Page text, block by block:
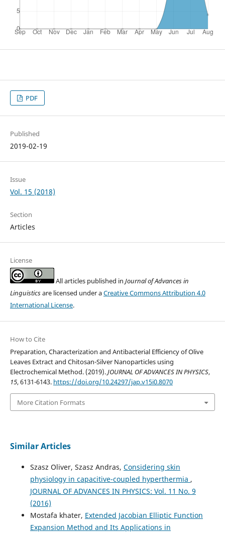
PDF
Published
2019-02-19
Issue
Vol. 15 (2018)
Section
Articles
License
All articles published in Journal of Advances in
Linguisticsare licensed under aCreative Commons Attribution 4.0
International License.
How to Cite
Preparation, Characterization and Antibacterial Efficiency of Olive
Leaves Extract and Chitosan-Silver Nanoparticles using
Electrochemical Method. (2019).JOURNAL OF ADVANCES IN PHYSICS,
15, 6131-6143. https://doi.org/10.24297/jap.v15i0.8070
More Citation Formats
Similar Articles
Szasz Oliver, Szasz Andras, Considering skin
physiology in capacitive-coupled hyperthermia ,
JOURNAL OF ADVANCES IN PHYSICS: Vol. 11 No. 9
(2016)
Mostafa khater, Extended Jacobian Elliptic Function
Expansion Method and Its Applications in